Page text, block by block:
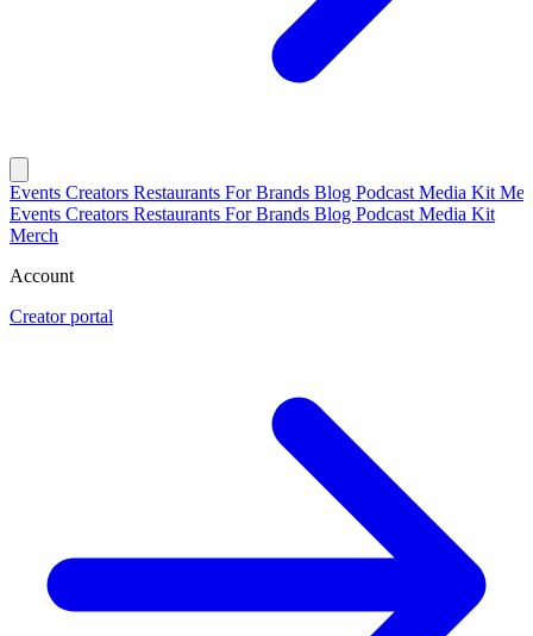
Events Creators Restaurants For Brands Blog Podcast Media Kit
Events Creators Restaurants For Brands Blog Podcast Media Kit
Merch
Account
Creator portal